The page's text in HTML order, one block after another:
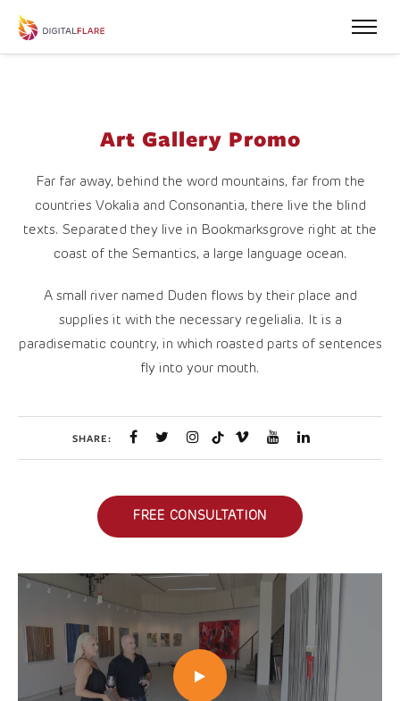
Art Gallery Promo
Far far away, behind the word mountains, far from the
countries Vokalia and Consonantia, there live the blind
texts. Separated they live in Bookmarksgrove right at the
coast of the Semantics, a large language ocean.
A small river named Duden flows by their place and
supplies it with the necessary regelialia. It is a
paradisematic country, in which roasted parts of sentences
fly into your mouth.
SHARE:
FREE CONSULTATION